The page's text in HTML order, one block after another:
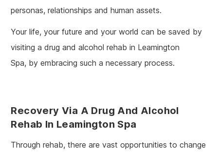
personas, relationships and human assets.
Your life, your future and your world can be saved by
visiting a drug and alcohol rehab in Leamington
Spa, by embracing such a necessary process.
Recovery Via A Drug And Alcohol
Rehab In Leamington Spa
Through rehab, there are vast opportunities to change